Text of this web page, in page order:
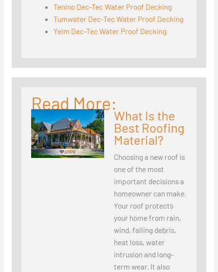
Tenino Dec-Tec Water Proof Decking
Tumwater Dec-Tec Water Proof Decking
Yelm Dec-Tec Water Proof Decking
Read More:
What Is the
Best Roofing
Material?
Choosing a new roof is
one of the most
important decisions a
homeowner can make.
Your roof protects
your home from rain,
wind, falling debris,
heat loss, water
intrusion and long-
term wear. It also